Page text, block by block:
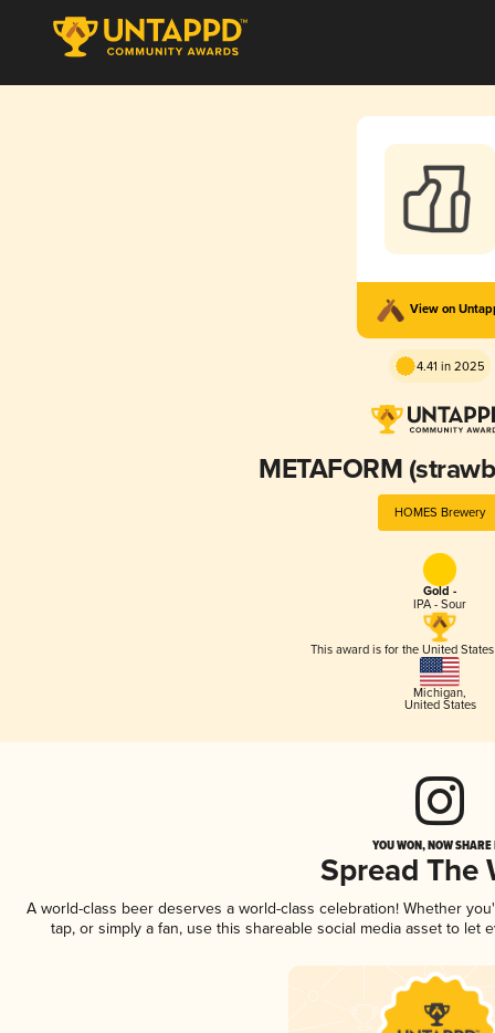
View on
4.41 in 2025
METAFORM
HOMES Brewery
Gold -
IPA - Sour
This award is for the United
Michigan,
United States
YOU WON, NOW
Spread The
A world-class beer deserves a world-class celebration! Whether
tap, or simply a fan, use this shareable social media asset to